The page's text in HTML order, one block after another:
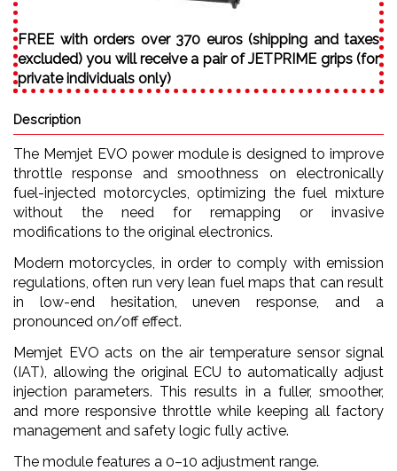
FREE with orders over 370 euros (shipping and taxes
excluded) you will receive a pair of JETPRIME grips (for
private individuals only)
Description
The Memjet EVO power module is designed to improve
throttle response and smoothness on electronically
fuel-injected motorcycles, optimizing the fuel mixture
without the need for remapping or invasive
modifications to the original electronics.
Modern motorcycles, in order to comply with emission
regulations, often run very lean fuel maps that can result
in low-end hesitation, uneven response, and a
pronounced on/off effect.
Memjet EVO acts on the air temperature sensor signal
(IAT), allowing the original ECU to automatically adjust
injection parameters. This results in a fuller, smoother,
and more responsive throttle while keeping all factory
management and safety logic fully active.
The module features a 0–10 adjustment range.